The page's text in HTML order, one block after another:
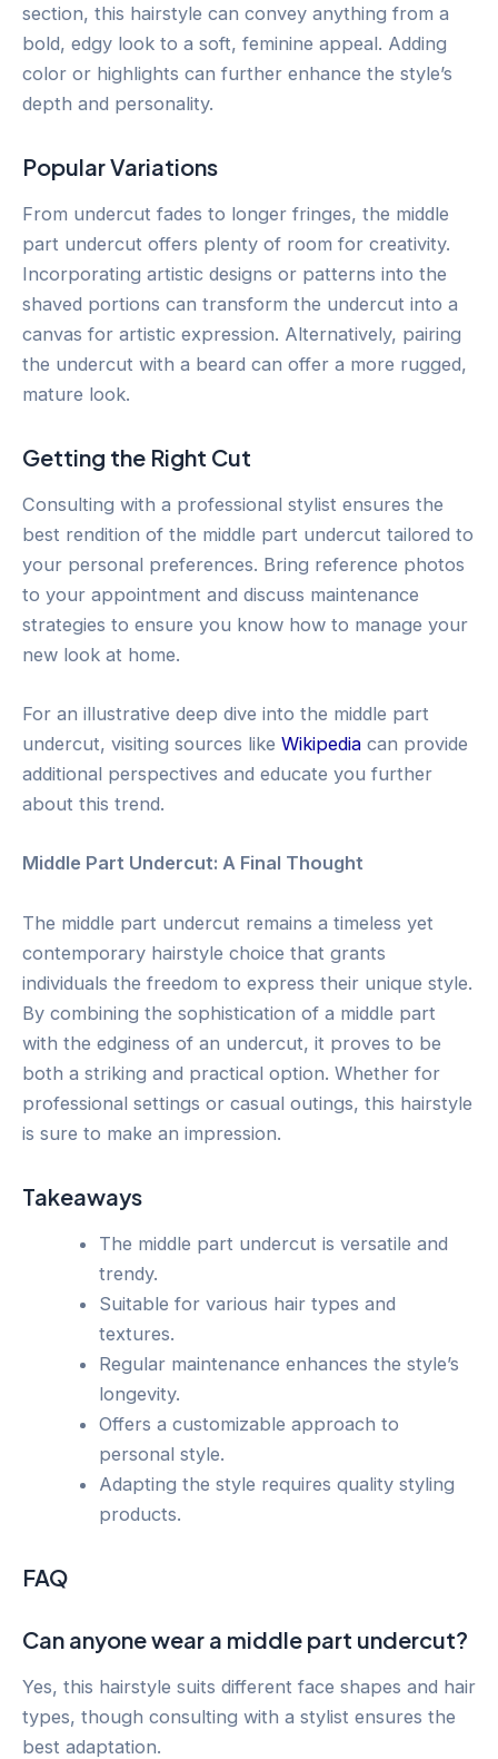
section, this hairstyle can convey anything from a
bold, edgy look to a soft, feminine appeal. Adding
color or highlights can further enhance the style’s
depth and personality.
Popular Variations
From undercut fades to longer fringes, the middle
part undercut offers plenty of room for creativity.
Incorporating artistic designs or patterns into the
shaved portions can transform the undercut into a
canvas for artistic expression. Alternatively, pairing
the undercut with a beard can offer a more rugged,
mature look.
Getting the Right Cut
Consulting with a professional stylist ensures the
best rendition of the middle part undercut tailored to
your personal preferences. Bring reference photos
to your appointment and discuss maintenance
strategies to ensure you know how to manage your
new look at home.
For an illustrative deep dive into the middle part
undercut, visiting sources like Wikipedia can provide
additional perspectives and educate you further
about this trend.
Middle Part Undercut: A Final Thought
The middle part undercut remains a timeless yet
contemporary hairstyle choice that grants
individuals the freedom to express their unique style.
By combining the sophistication of a middle part
with the edginess of an undercut, it proves to be
both a striking and practical option. Whether for
professional settings or casual outings, this hairstyle
is sure to make an impression.
Takeaways
The middle part undercut is versatile and
trendy.
Suitable for various hair types and
textures.
Regular maintenance enhances the style’s
longevity.
Offers a customizable approach to
personal style.
Adapting the style requires quality styling
products.
FAQ
Can anyone wear a middle part undercut?
Yes, this hairstyle suits different face shapes and hair
types, though consulting with a stylist ensures the
best adaptation.